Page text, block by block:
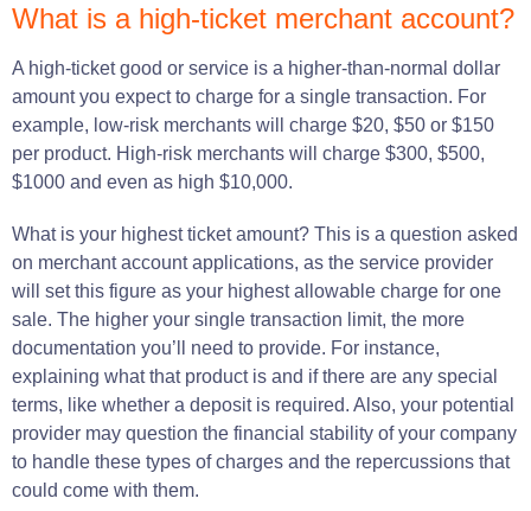
What is a high-ticket merchant account?
A high-ticket good or service is a higher-than-normal dollar
amount you expect to charge for a single transaction. For
example, low-risk merchants will charge $20, $50 or $150
per product. High-risk merchants will charge $300, $500,
$1000 and even as high $10,000.
What is your highest ticket amount? This is a question asked
on merchant account applications, as the service provider
will setthis figure as your highestallowable charge for one
sale. The higher your single transaction limit, the more
documentation you’ll need to provide. For instance,
explaining what that product is and if there are any special
terms, like whether a depositis required. Also, your potential
provider may question the financial stability of your company
to handle these types ofcharges and the repercussions that
could come with them.